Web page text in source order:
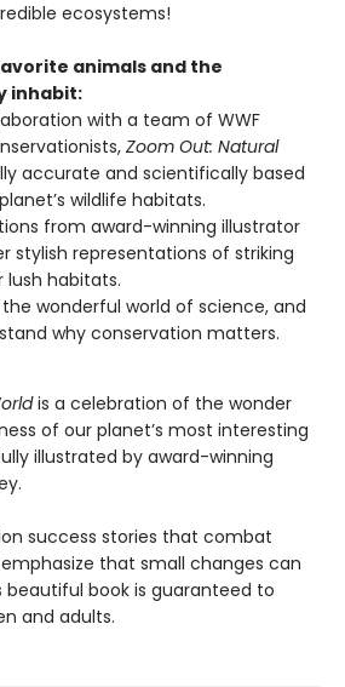
ecosystems!
animals and the
inhabit:
with a team of WWF
Zoom Out: Natural
accurate and scientifically based
wildlife habitats.
from award-winning illustrator
stylish representations of striking
lush habitats.
wonderful world of science, and
why conservation matters.
is a celebration of the wonder
of our planet’s most interesting
illustrated by award-winning
success stories that combat
that small changes can
beautiful book is guaranteed to
and adults.